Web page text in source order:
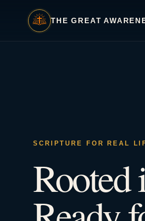
THE GREAT
SCRIPTURE FOR REAL
Rooted